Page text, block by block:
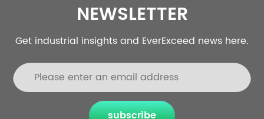
NEWSLETTER
Get industrial insights and EverExceed news here.
subscribe